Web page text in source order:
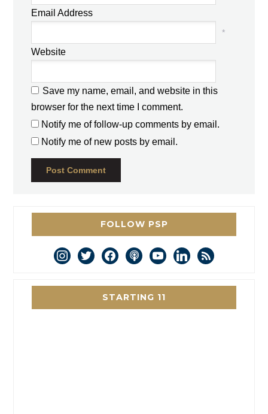
Email Address
*
Website
Save my name, email, and website in this
browser for the next time I comment.
Notify me of follow-up comments by email.
Notify me of new posts by email.
FOLLOW PSP
instagram
twitterfacebookpodcastyoutubelinkedin
rss
STARTING 11